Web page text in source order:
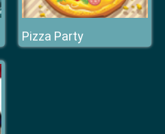
Pizza Party